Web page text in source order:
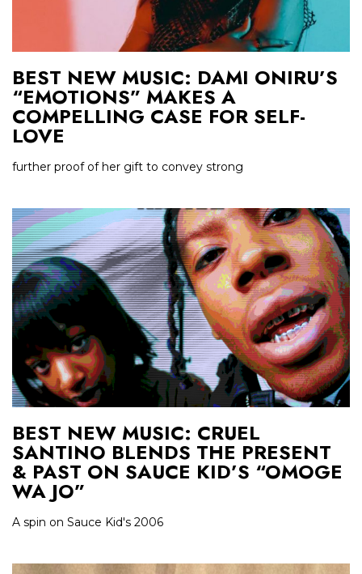
BEST NEW MUSIC: DAMI ONIRU’S
“EMOTIONS” MAKES A
COMPELLING CASE FOR SELF-
LOVE
further proof of her gift to convey strong
BEST NEW MUSIC: CRUEL
SANTINO BLENDS THE PRESENT
& PAST ON SAUCE KID’S “OMOGE
WA JO”
A spin on Sauce Kid's 2006